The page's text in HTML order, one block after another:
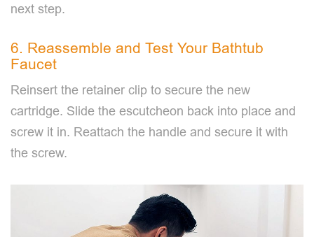
next step.
6. Reassemble and Test Your Bathtub
Faucet
Reinsert the retainer clip to secure the new
cartridge. Slide the escutcheon back into place and
screw it in. Reattach the handle and secure it with
the screw.